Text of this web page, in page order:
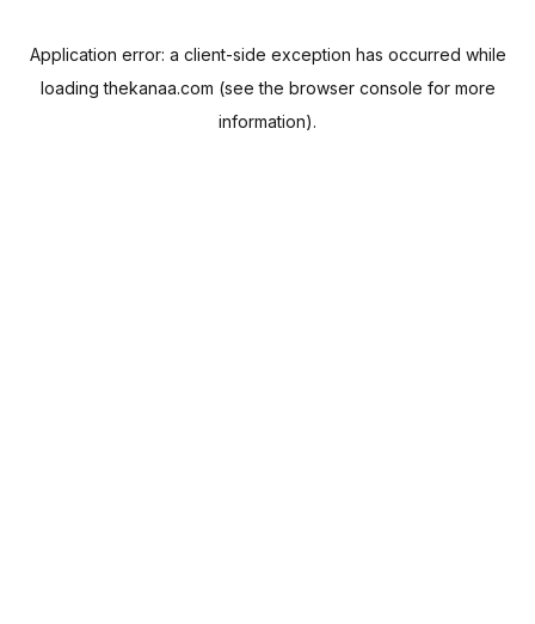
Application error: a client-side exception has occurred while
loadingthekanaa.com (see the browser console for more
information).